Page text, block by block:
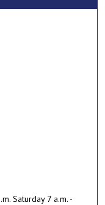
Saturday 7 a.m. -